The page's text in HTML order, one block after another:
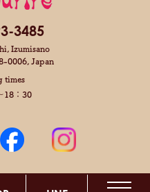
3485
Izumisano
0006, Japan
times
18：30